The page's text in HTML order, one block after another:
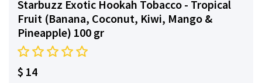
Starbuzz Exotic Hookah Tobacco - Tropical
Fruit (Banana, Coconut, Kiwi, Mango &
Pineapple) 100 gr
$ 14